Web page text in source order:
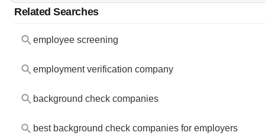
Related Searches
employee screening
employment verification company
background check companies
best background check companies for employers